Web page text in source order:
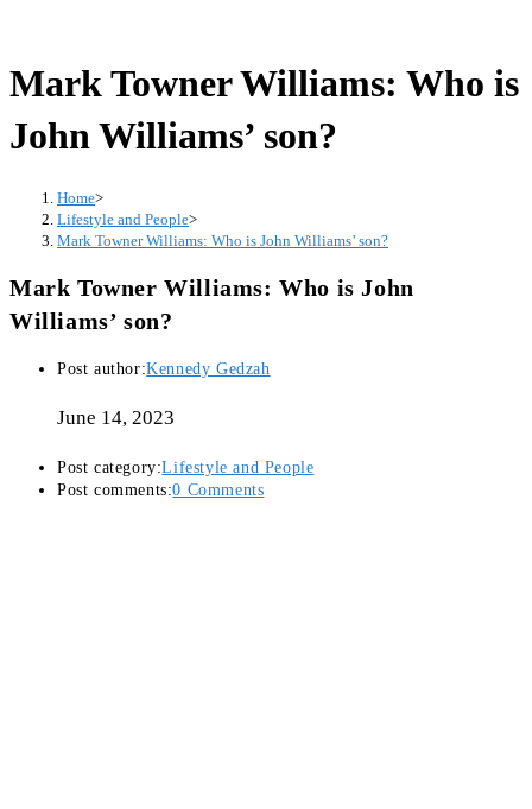
Mark Towner Williams: Who is
John Williams’ son?
Home>
Lifestyle and People>
Mark Towner Williams: Who is John Williams’ son?
Mark Towner Williams: Who is John
Williams’ son?
Post author:Kennedy Gedzah
June 14, 2023
Post category:Lifestyle and People
Post comments:0 Comments